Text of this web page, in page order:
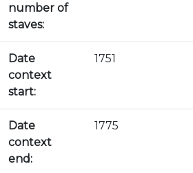
number of
staves:
Date
context
start:
1751
Date
context
end:
1775